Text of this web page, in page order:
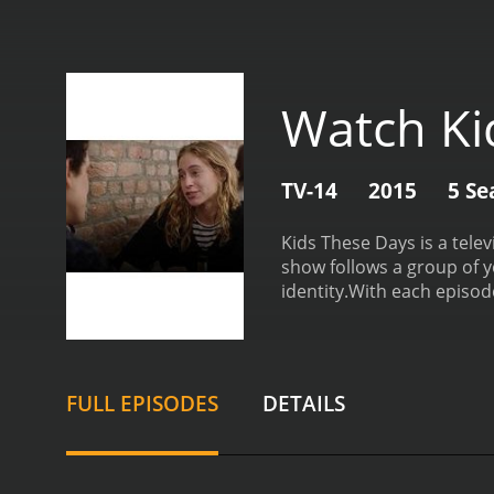
Watch
TV-14 2015 5
Kids These Days is a
show follows a group of
identity.With each
be.One of the highlights
nuanced and authentic,
FULL EPISODES DETAILS